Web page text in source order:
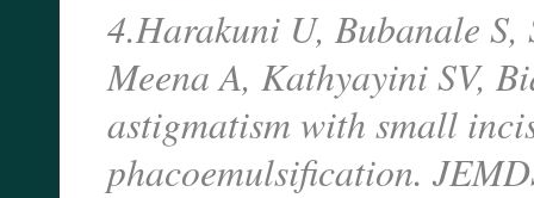
4.Harakuni U, Bubanale
Meena A, Kathyayini SV,
astigmatism with small
phacoemulsification.